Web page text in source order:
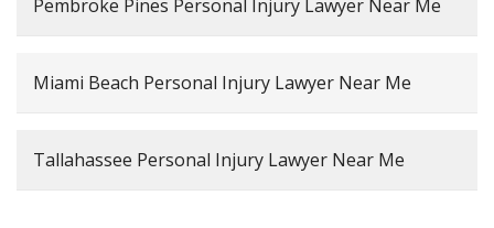
Pembroke Pines Personal Injury Lawyer Near Me
Miami Beach Personal Injury Lawyer Near Me
Tallahassee Personal Injury Lawyer Near Me